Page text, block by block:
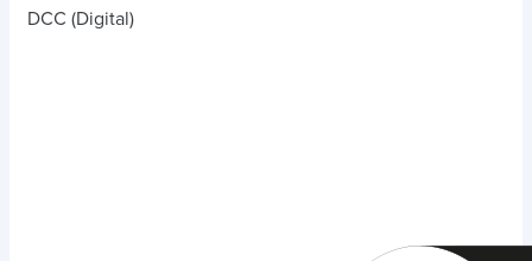
DCC (Digital)